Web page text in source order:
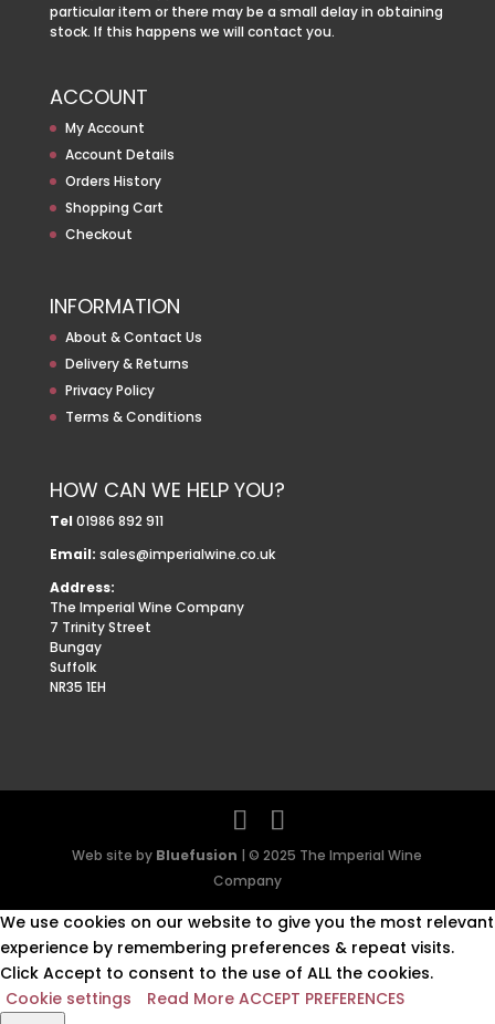
particular item or there may be a small delay in obtaining
stock. If this happens we will contact you.
ACCOUNT
My Account
Account Details
Orders History
Shopping Cart
Checkout
INFORMATION
About & Contact Us
Delivery & Returns
Privacy Policy
Terms & Conditions
HOW CAN WE HELP YOU?
Tel 01986 892 911
Email: sales@imperialwine.co.uk
Address:
The Imperial Wine Company
7 Trinity Street
Bungay
Suffolk
NR35 1EH
Web site by Bluefusion | © 2025 The Imperial Wine
Company
We use cookies on our website to give you the most relevant
experience by remembering preferences & repeat visits.
Click Accept to consent to the use of ALL the cookies.
Cookie settings
Read More ACCEPT PREFERENCES